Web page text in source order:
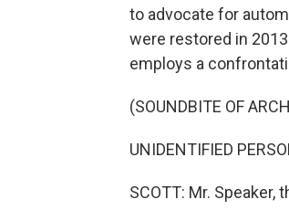
to advocate for
were restored in
employs a
(SOUNDBITE OF
UNIDENTIFIED
SCOTT: Mr. Speaker,